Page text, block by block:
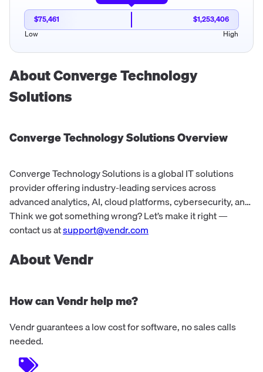
$75,461
$1,253,406
Low
High
AboutConverge Technology
Solutions
Converge Technology SolutionsOverview
Converge Technology Solutions is a global IT solutions
provider offering industry-leading services across
advanced analytics, AI, cloud platforms, cybersecurity, and
digital workplace offerings. They provide comprehensive
solutions and expertise to cli...
Think we got something wrong? Let’s make it right —
contact us atsupport@vendr.com
About Vendr
How can Vendr help me?
Vendr guarantees a low cost for software, no sales calls
needed.